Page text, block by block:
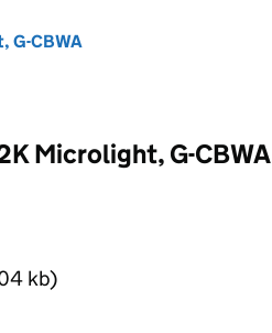
G-CBWA
Microlight, G-CBWA
kb)